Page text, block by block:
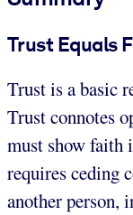
Trust Equals
Trust is a basic
Trust connotes
must show faith
requires ceding
another person,